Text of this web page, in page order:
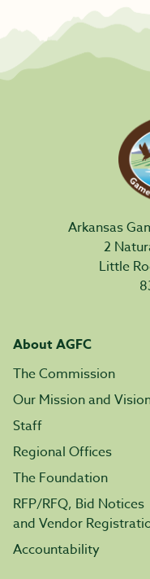
Arkansas
2
Little
About AGFC
The Commission
Our Mission and
Staff
Regional Offices
The Foundation
RFP/RFQ, Bid Notices
and Vendor
Accountability